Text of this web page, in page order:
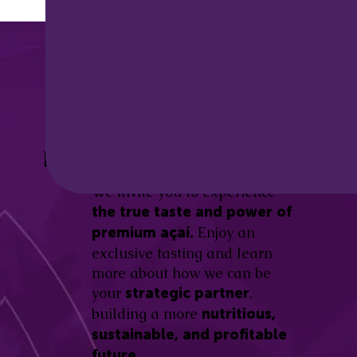
Be part of this revolution!
We invite you to experience
the true taste and power of
premium açaí. Enjoy an
exclusive tasting and learn
more about how we can be
your strategic partner,
building a more nutritious,
sustainable, and profitable